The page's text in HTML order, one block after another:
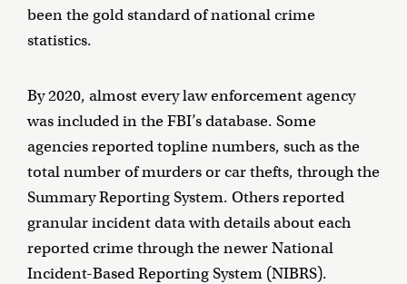
been the gold standard of national crime
statistics.
By 2020, almost every law enforcement agency
was included in the FBI’s database. Some
agencies reported topline numbers, such as the
total number of murders or car thefts, through the
Summary Reporting System. Others reported
granular incident data with details about each
reported crime through the newer National
Incident-Based Reporting System (NIBRS).